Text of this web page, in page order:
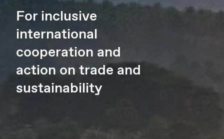
For inclusive
international
cooperation and
action on trade and
sustainability